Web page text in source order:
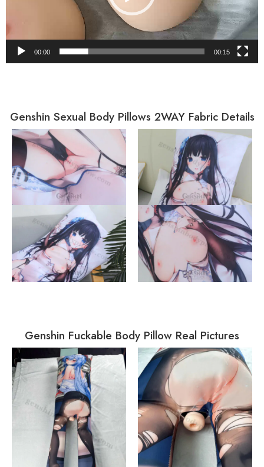
00:00 00:15
Genshin Sexual Body Pillows 2WAY Fabric Details
Genshin Fuckable Body Pillow Real Pictures